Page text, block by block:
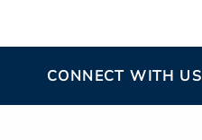
CONNECT WITH US